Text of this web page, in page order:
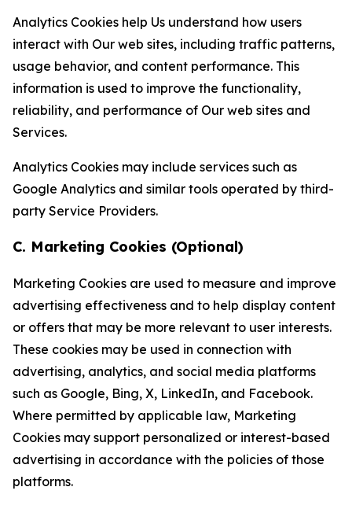
Analytics Cookies help Us understand how users
interact with Our web sites, including traffic patterns,
usage behavior, and content performance. This
information is used to improve the functionality,
reliability, and performance of Our web sites and
Services.
Analytics Cookies may include services such as
Google Analytics and similar tools operated by third-
party Service Providers.
C. Marketing Cookies (Optional)
Marketing Cookies are used to measure and improve
advertising effectiveness and to help display content
or offers that may be more relevant to user interests.
These cookies may be used in connection with
advertising, analytics, and social media platforms
such as Google, Bing, X, LinkedIn, and Facebook.
Where permitted by applicable law, Marketing
Cookies may support personalized or interest-based
advertising in accordance with the policies of those
platforms.